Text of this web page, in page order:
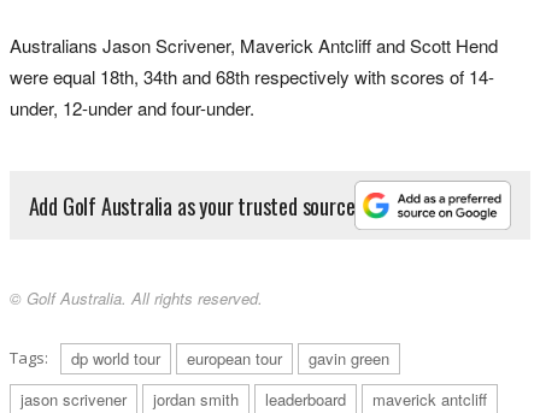
Australians Jason Scrivener, Maverick Antcliff and Scott Hend
were equal 18th, 34th and 68th respectively with scores of 14-
under, 12-under and four-under.
Add Golf Australia as your trusted source
© Golf Australia. All rights reserved.
Tags: dp world tour european tour
gavin green
jason scrivener
jordan smith leaderboard
maverick antcliff